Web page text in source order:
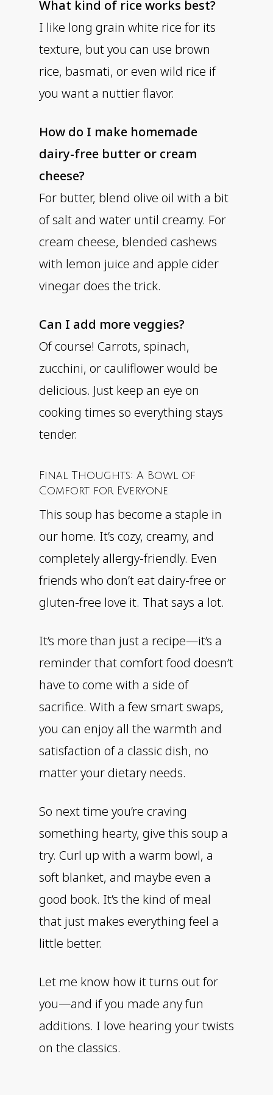
What kind of rice works best?
I like long grain white rice for its
texture, but you can use brown
rice, basmati, or even wild rice if
you want a nuttier flavor.
How do I make homemade
dairy-free butter or cream
cheese?
For butter, blend olive oil with a bit
of salt and water until creamy. For
cream cheese, blended cashews
with lemon juice and apple cider
vinegar does the trick.
Can I add more veggies?
Of course! Carrots, spinach,
zucchini, or cauliflower would be
delicious. Just keep an eye on
cooking times so everything stays
tender.
Final Thoughts: A Bowl of
Comfort for Everyone
This soup has become a staple in
our home. It’s cozy, creamy, and
completely allergy-friendly. Even
friends who don’t eat dairy-free or
gluten-free love it. That says a lot.
It’s more than just a recipe—it’s a
reminder that comfort food doesn’t
have to come with a side of
sacrifice. With a few smart swaps,
you can enjoy all the warmth and
satisfaction of a classic dish, no
matter your dietary needs.
So next time you’re craving
something hearty, give this soup a
try. Curl up with a warm bowl, a
soft blanket, and maybe even a
good book. It’s the kind of meal
that just makes everything feel a
little better.
Let me know how it turns out for
you—and if you made any fun
additions. I love hearing your twists
on the classics.